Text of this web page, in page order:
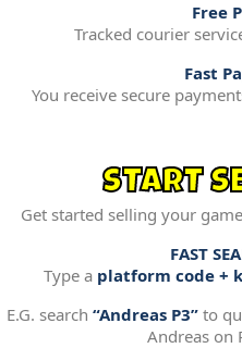
Free
Tracked courier
Fast
You receive secure
START
Get started selling your
FAST
Type a platform code +
E.G. search “Andreas P3”to
Andreas on